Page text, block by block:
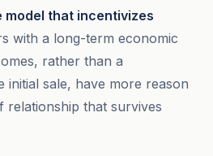
model that incentivizes
with a long-term economic
rather than a
initial sale, have more reason
relationship that survives